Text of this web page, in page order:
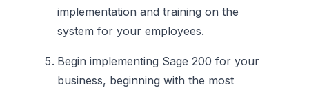
implementation and training on the
system for your employees.
Begin implementing Sage 200 for your
business, beginning with the most